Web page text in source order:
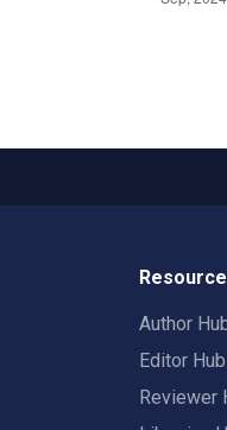
Author
Editor Hub
Reviewer